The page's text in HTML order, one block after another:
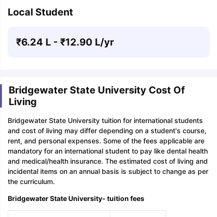
Local Student
₹6.24 L- ₹12.90 L/yr
Bridgewater State University Cost Of
Living
Bridgewater State University tuition for international students
and cost of living may differ depending on a student's course,
rent, and personal expenses. Some of the fees applicable are
mandatory for an international student to pay like dental health
and medical/health insurance. The estimated cost of living and
incidental items on an annual basis is subject to change as per
the curriculum.
Bridgewater State University- tuition fees